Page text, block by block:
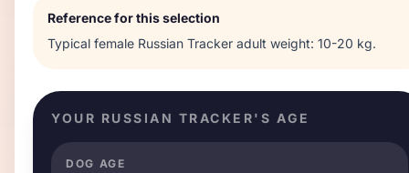
Reference for this selection
Typical female Russian Tracker adult weight: 10-20 kg.
YOUR RUSSIAN TRACKER'S AGE
DOG AGE